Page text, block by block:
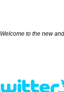
Welcome to the new